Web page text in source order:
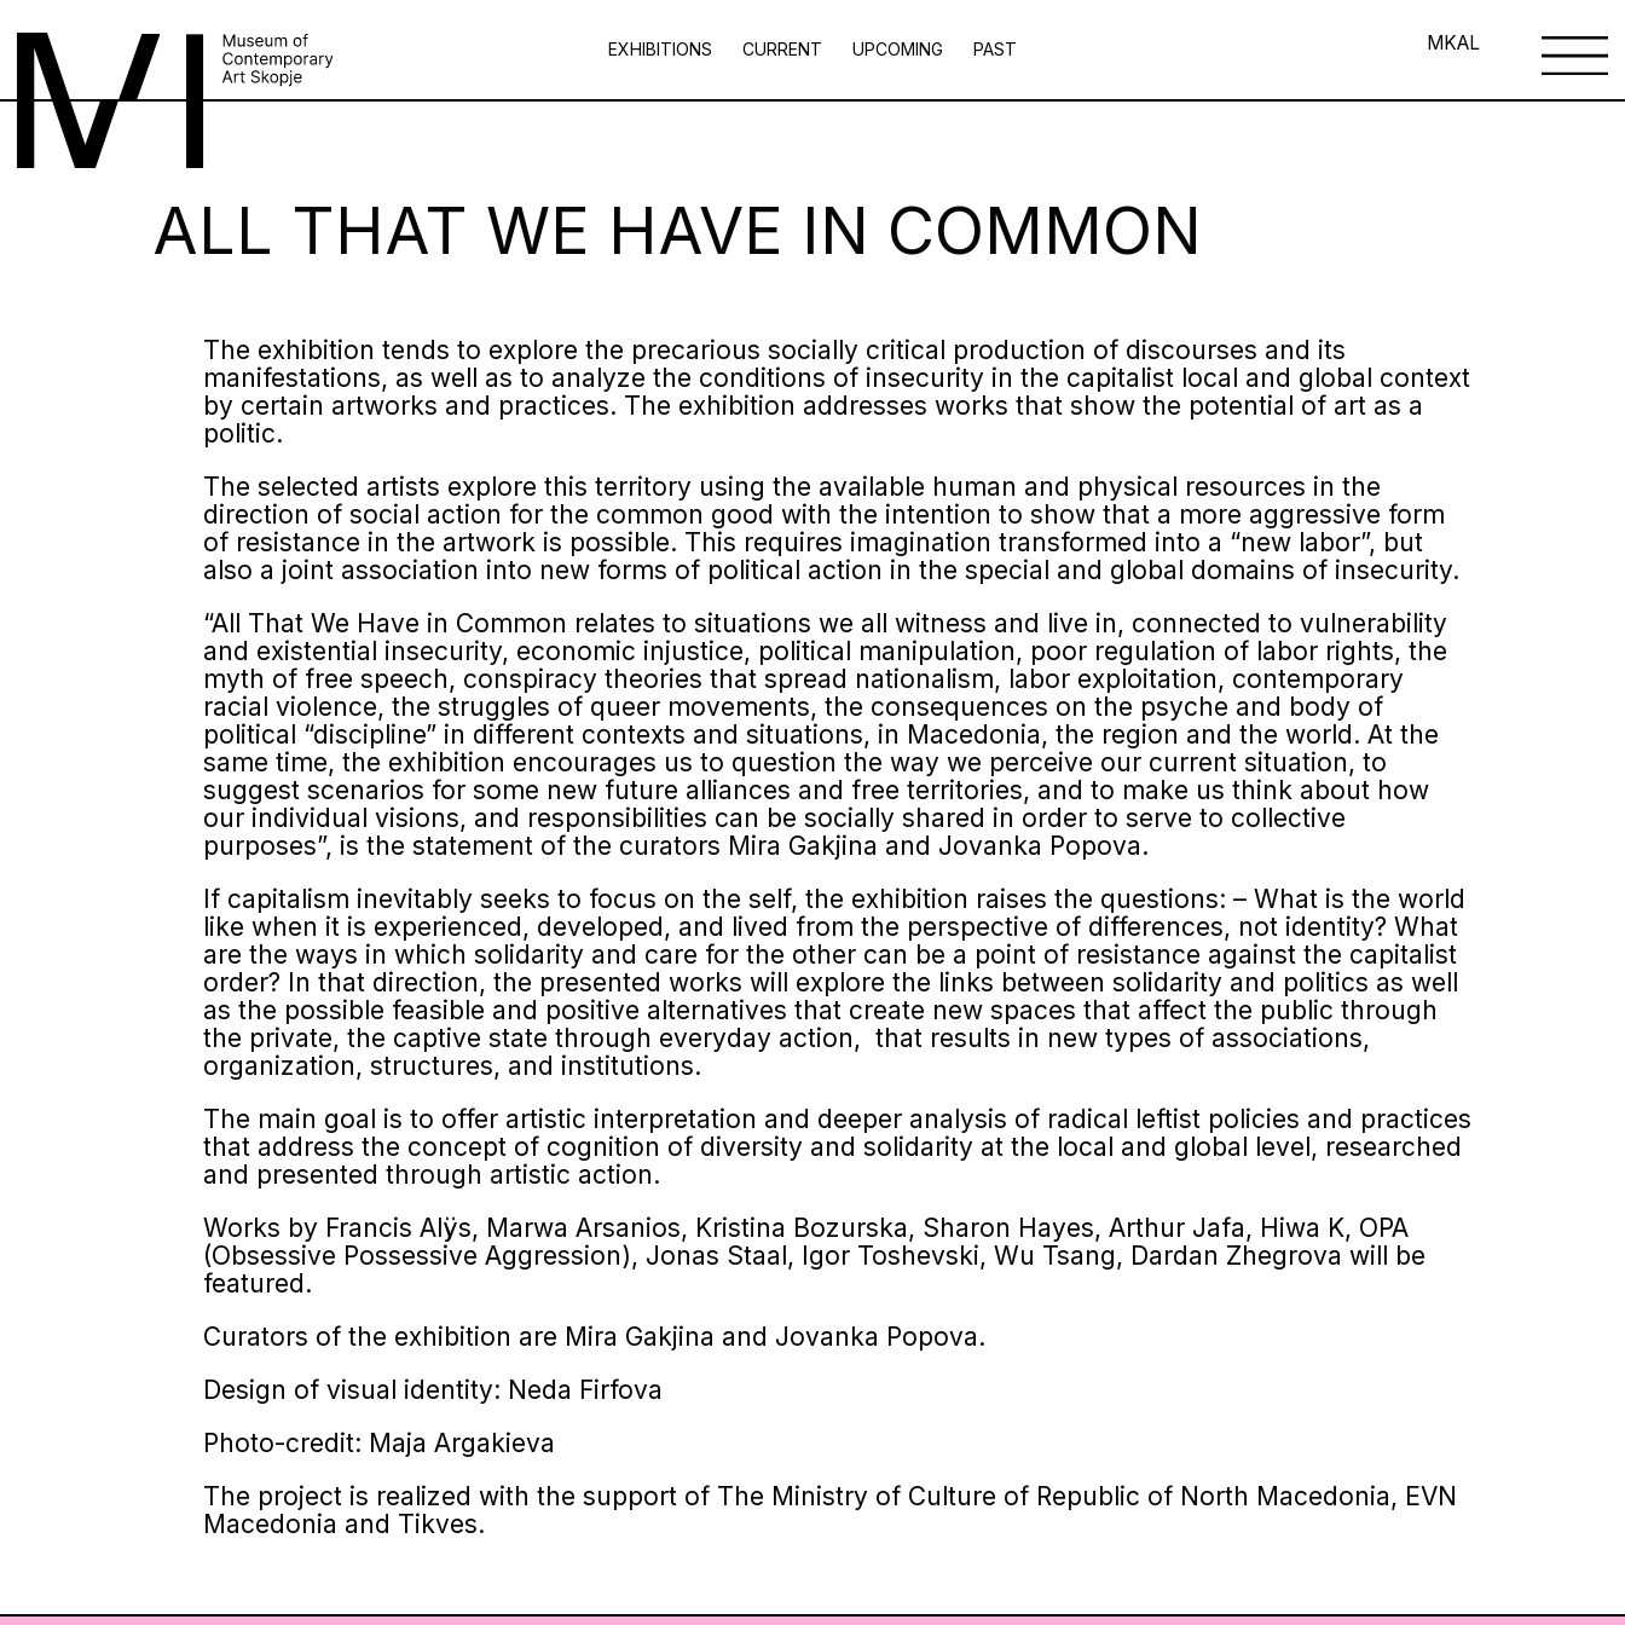
EXHIBITIONS CURRENT UPCOMING PAST MKAL
ALL THAT WE HAVE IN COMMON
The exhibition tends to explore the precarious socially critical production of discourses and its
manifestations, as well as to analyze the conditions of insecurity in the capitalist local and global context
by certain artworks and practices. The exhibition addresses works that show the potential of art as a
politic.
The selected artists explore this territory using the available human and physical resources in the
direction of social action for the common good with the intention to show that a more aggressive form
of resistance in the artwork is possible. This requires imagination transformed into a “new labor”, but
also a joint association into new forms of political action in the special and global domains of insecurity.
“All That We Have in Common relates to situations we all witness and live in, connected to vulnerability
and existential insecurity, economic injustice, political manipulation, poor regulation of labor rights, the
myth of free speech, conspiracy theories that spread nationalism, labor exploitation, contemporary
racial violence, the struggles of queer movements, the consequences on the psyche and body of
political “discipline” in different contexts and situations, in Macedonia, the region and the world. At the
same time, the exhibition encourages us to question the way we perceive our current situation, to
suggest scenarios for some new future alliances and free territories, and to make us think about how
our individual visions, and responsibilities can be socially shared in order to serve to collective
purposes”, is the statement of the curators Mira Gakjina and Jovanka Popova.
If capitalism inevitably seeks to focus on the self, the exhibition raises the questions: – What is the world
like when it is experienced, developed, and lived from the perspective of differences, not identity? What
are the ways in which solidarity and care for the other can be a point of resistance against the capitalist
order? In that direction, the presented works will explore the links between solidarity and politics as well
as the possible feasible and positive alternatives that create new spaces that affect the public through
the private, the captive state through everyday action, that results in new types of associations,
organization, structures, and institutions.
The main goal is to offer artistic interpretation and deeper analysis of radical leftist policies and practices
that address the concept of cognition of diversity and solidarity at the local and global level, researched
and presented through artistic action.
Works by Francis Alÿs, Marwa Arsanios, Kristina Bozurska, Sharon Hayes, Arthur Jafa, Hiwa K, OPA
(Obsessive Possessive Aggression), Jonas Staal, Igor Toshevski, Wu Tsang, Dardan Zhegrova will be
featured.
Curators of the exhibition are Mira Gakjina and Jovanka Popova.
Design of visual identity: Neda Firfova
Photo-credit: Maja Argakieva
The project is realized with the support of The Ministry of Culture of Republic of North Macedonia, EVN
Macedonia and Tikves.